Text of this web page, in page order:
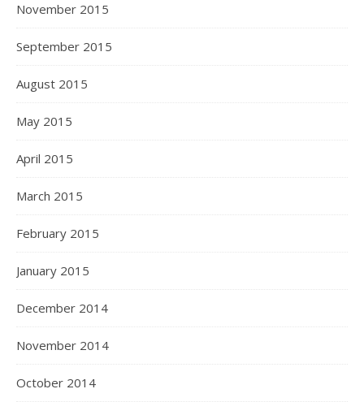
November 2015
September 2015
August 2015
May 2015
April 2015
March 2015
February 2015
January 2015
December 2014
November 2014
October 2014